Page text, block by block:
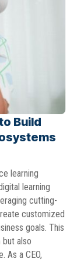
Build
learning
learning
cutting-
customized
goals. This
also
As a CEO,